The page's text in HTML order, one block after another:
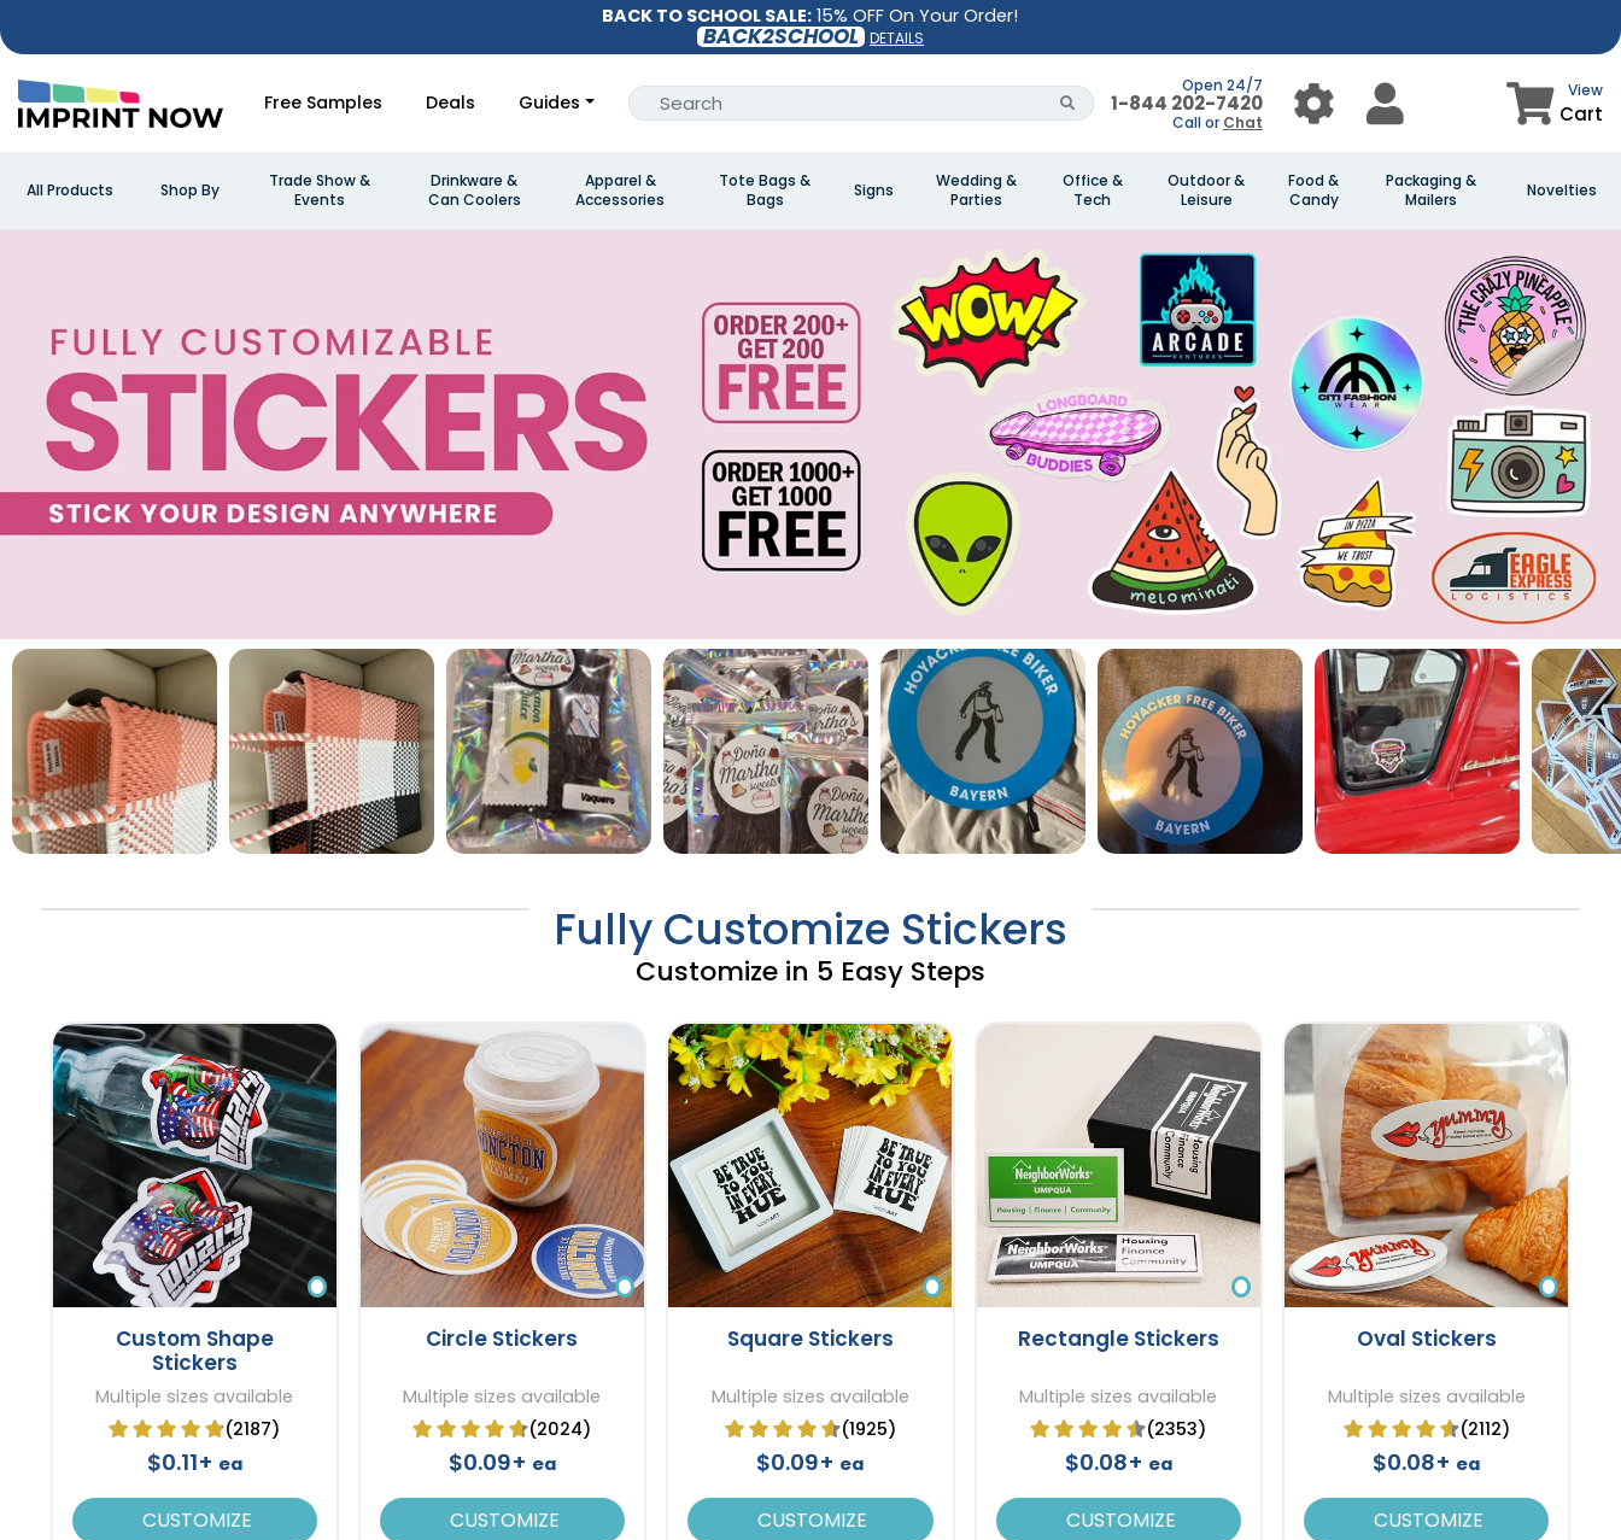
BACK TO SCHOOL SALE: 15% OFF On Your Order!
BACK2SCHOOL DETAILS
Free Samples Deals Guides
Open 24/7
1-844 202-7420
Call or Chat
View
Cart
All Products Shop By
Trade Show &
Events
Drinkware &
Can Coolers
Apparel &
Accessories
Tote Bags &
Bags
Signs
Wedding &
Parties
Office &
Tech
Outdoor &
Leisure
Food &
Candy
Packaging &
Mailers
Novelties
Fully Customize Stickers
Customize in 5 Easy Steps
Custom Shape
Stickers
Multiple sizes available
(2187)
$0.11+ ea
CUSTOMIZE
Circle Stickers
Multiple sizes available
(2024)
$0.09+ ea
CUSTOMIZE
Square Stickers
Multiple sizes available
(1925)
$0.09+ ea
CUSTOMIZE
Rectangle Stickers
Multiple sizes available
(2353)
$0.08+ ea
CUSTOMIZE
Oval Stickers
Multiple sizes available
(2112)
$0.08+ ea
CUSTOMIZE